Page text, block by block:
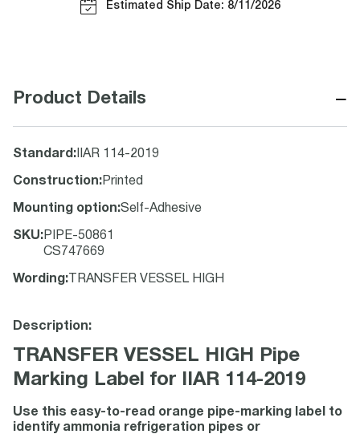
Estimated Ship Date: 8/11/2026
Product Details −
Standard : IIAR 114-2019
Construction: Printed
Mounting option:Self-Adhesive
SKU: PIPE-50861
CS747669
Wording : TRANSFER VESSEL HIGH
Description:
TRANSFER VESSEL HIGH Pipe
Marking Label for IIAR 114-2019
Use this easy-to-read orange pipe-marking label to
identify ammonia refrigeration pipes or